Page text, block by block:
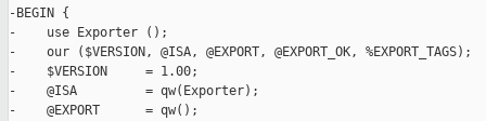
-BEGIN {
-    use Exporter ();
-    our ($VERSION, @ISA, @EXPORT, @EXPORT_OK, %EXPORT_TAGS);
-    $VERSION     = 1.00;
-    @ISA         = qw(Exporter);
-    @EXPORT      = qw();